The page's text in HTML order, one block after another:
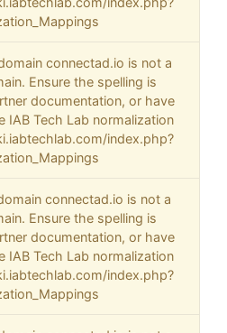
connectad.io is not a
Ensure the spelling is
documentation, or have
IAB Tech Lab normalization
index.php?
connectad.io is not a
Ensure the spelling is
documentation, or have
IAB Tech Lab normalization
index.php?